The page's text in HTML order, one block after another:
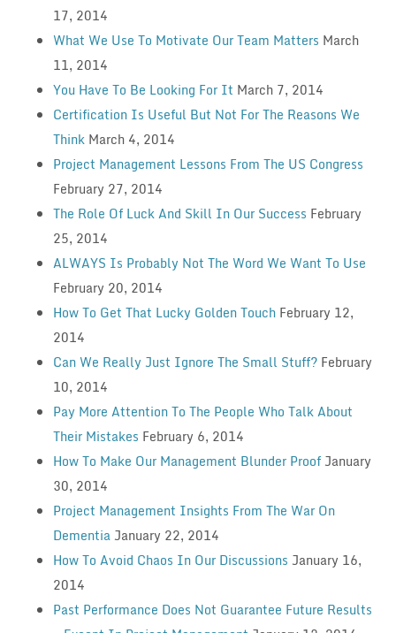
17, 2014
What We Use To Motivate Our Team Matters March
11, 2014
You Have To Be Looking For It March 7, 2014
Certification Is Useful But Not For The Reasons We
Think March 4, 2014
Project Management Lessons From The US Congress
February 27, 2014
The Role Of Luck And Skill In Our Success February
25, 2014
ALWAYS Is Probably Not The Word We Want To Use
February 20, 2014
How To Get That Lucky Golden Touch February 12,
2014
Can We Really Just Ignore The Small Stuff? February
10, 2014
Pay More Attention To The People Who Talk About
Their Mistakes February 6, 2014
How To Make Our Management Blunder Proof January
30, 2014
Project Management Insights From The War On
Dementia January 22, 2014
How To Avoid Chaos In Our Discussions January 16,
2014
Past Performance Does Not Guarantee Future Results